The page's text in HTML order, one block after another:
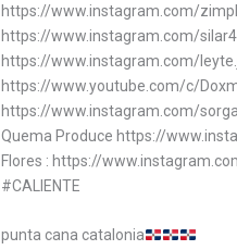
https://www.instagram.com/
https://www.instagram.com/
https://www.instagram.com/
https://www.youtube.com/c/
https://www.instagram.com/
Quema Produce https://
Flores : https://
#CALIENTE
punta cana catalonia